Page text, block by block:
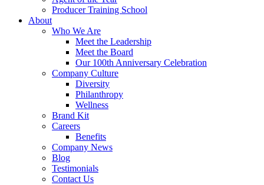
Producer Training School
About
Who We Are
Meet the Leadership
Meet the Board
Our 100th Anniversary Celebration
Company Culture
Diversity
Philanthropy
Wellness
Brand Kit
Careers
Benefits
Company News
Blog
Testimonials
Contact Us